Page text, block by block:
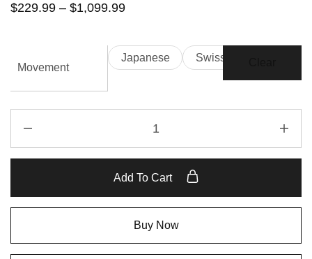
$229.99 – $1,099.99
Movement
Japanese Swiss
Add To Cart
Buy Now